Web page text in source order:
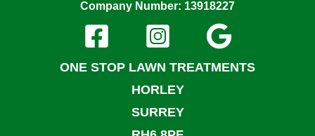
Company Number: 13918227
ONE STOP LAWN TREATMENTS
HORLEY
SURREY